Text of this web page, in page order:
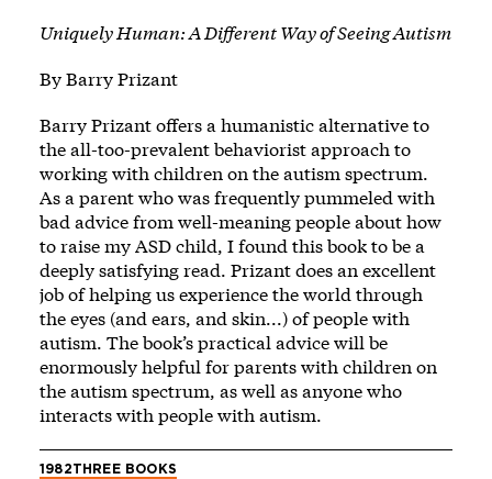
Uniquely Human: A Different Way of Seeing Autism
By Barry Prizant
Barry Prizant offers a humanistic alternative to
the all-too-prevalent behaviorist approach to
working with children on the autism spectrum.
As a parent who was frequently pummeled with
bad advice from well-meaning people about how
to raise my ASD child, I found this book to be a
deeply satisfying read. Prizant does an excellent
job of helping us experience the world through
the eyes (and ears, and skin...) of people with
autism. The book’s practical advice will be
enormously helpful for parents with children on
the autism spectrum, as well as anyone who
interacts with people with autism.
1982THREE BOOKS